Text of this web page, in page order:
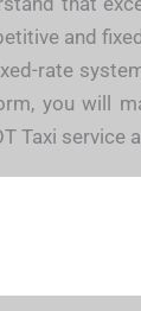
and
rate
you will
Taxi